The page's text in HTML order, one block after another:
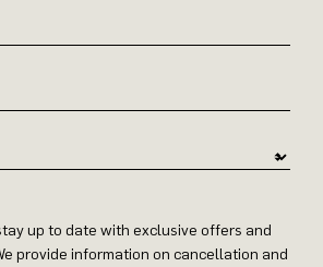
up to date with exclusive offers and
provide information on cancellation and